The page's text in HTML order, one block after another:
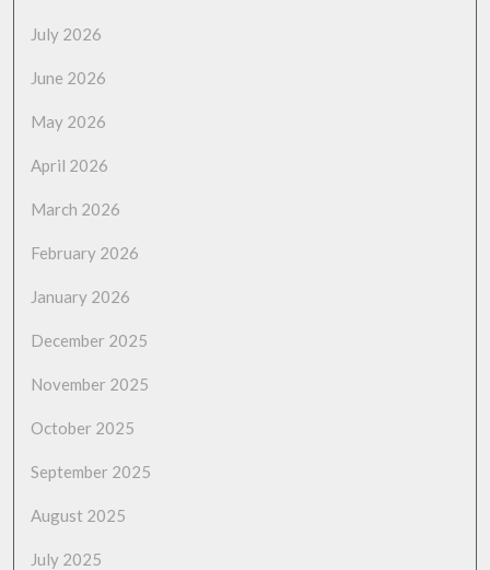
July 2026
June 2026
May 2026
April 2026
March 2026
February 2026
January 2026
December 2025
November 2025
October 2025
September 2025
August 2025
July 2025